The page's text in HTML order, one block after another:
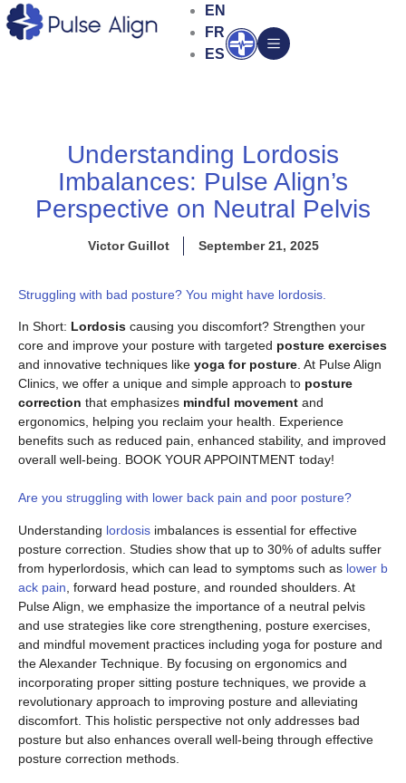
Skip
to
EN
FR
ES
Open
Understanding Lordosis
Imbalances: Pulse Align’s
Perspective on Neutral Pelvis
Victor Guillot September 21, 2025
Struggling with bad posture? You might have lordosis.
In Short: Lordosis causing you discomfort? Strengthen your
core and improve your posture with targeted posture exercises
and innovative techniques like yoga for posture. At Pulse Align
Clinics, we offer a unique and simple approach to posture
correction that emphasizes mindful movement and
ergonomics, helping you reclaim your health. Experience
benefits such as reduced pain, enhanced stability, and improved
overall well-being. BOOK YOUR APPOINTMENT today!
Are you struggling with lower back pain and poor posture?
Understanding lordosis imbalances is essential for effective
posture correction. Studies show that up to 30% of adults suffer
from hyperlordosis, which can lead to symptoms such as lower b
ack pain , forward head posture, and rounded shoulders. At
Pulse Align, we emphasize the importance of a neutral pelvis
and use strategies like core strengthening, posture exercises,
and mindful movement practices including yoga for posture and
the Alexander Technique. By focusing on ergonomics and
incorporating proper sitting posture techniques, we provide a
revolutionary approach to improving posture and alleviating
discomfort. This holistic perspective not only addresses bad
posture but also enhances overall well-being through effective
posture correction methods.